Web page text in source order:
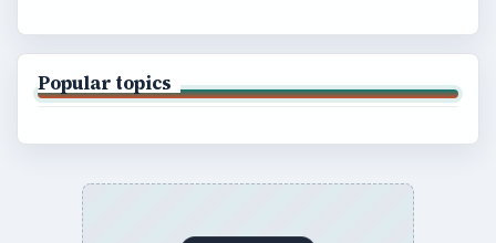
Popular topics